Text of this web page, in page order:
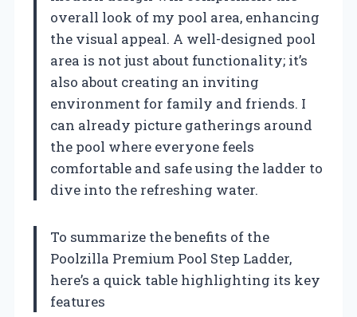
overall look of my pool area, enhancing
the visual appeal. A well-designed pool
area is not just about functionality; it’s
also about creating an inviting
environment for family and friends. I
can already picture gatherings around
the pool where everyone feels
comfortable and safe using the ladder to
dive into the refreshing water.
To summarize the benefits of the
Poolzilla Premium Pool Step Ladder,
here’s a quick table highlighting its key
features